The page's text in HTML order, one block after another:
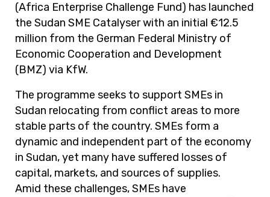
(Africa Enterprise Challenge Fund) has launched
the Sudan SME Catalyser with an initial €12.5
million from the German Federal Ministry of
Economic Cooperation and Development
(BMZ) via KfW.
The programme seeks to support SMEs in
Sudan relocating from conflict areas to more
stable parts of the country. SMEs form a
dynamic and independent part of the economy
in Sudan, yet many have suffered losses of
capital, markets, and sources of supplies.
Amid these challenges, SMEs have